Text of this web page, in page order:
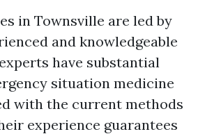
in Townsville are led by
and knowledgeable
have substantial
situation medicine
with the current methods
experience guarantees